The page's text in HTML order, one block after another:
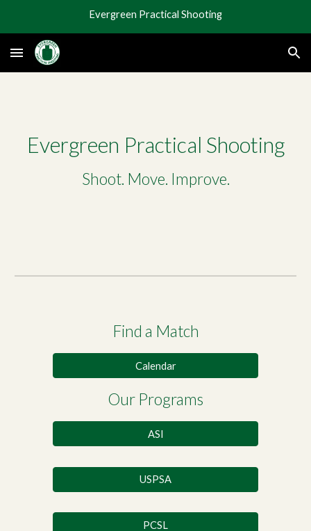
Evergreen Practical Shooting
Evergreen Practical Shooting
Shoot. Move. Improve.
Find a Match
Calendar
Our Programs
ASI
USPSA
PCSL